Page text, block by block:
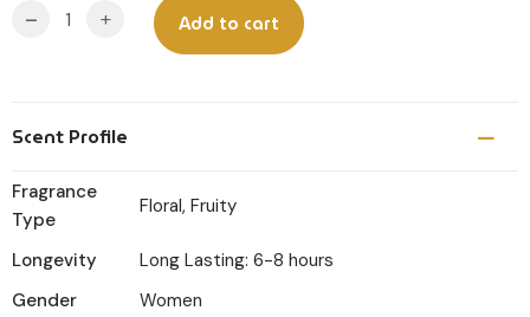
+
- Add to cart
Scent Profile
Fragrance
Type
Floral, Fruity
Longevity
Long Lasting: 6-8 hours
Gender
Women